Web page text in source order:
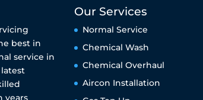
best in
service in
years
Our Services
Normal Service
Chemical Wash
Chemical Overhaul
Aircon Installation